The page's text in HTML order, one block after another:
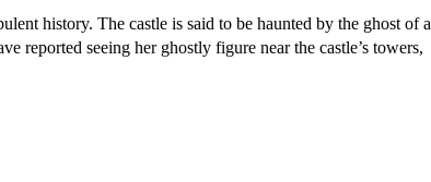
history. The castle is said to be haunted by the ghost of a
reported seeing her ghostly figure near the castle’s towers,